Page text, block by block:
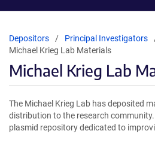
Depositors
Principal Investigators
Michael Krieg Lab Materials
Michael Krieg Lab
The Michael Krieg Lab has deposited
distribution to the research community.
plasmid repository dedicated to